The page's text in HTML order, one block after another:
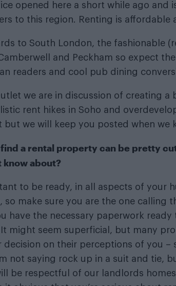
opened here a short while ago and
to this region. Renting is
to South London, the fashionable
and Peckham so expect
readers and cool pub dining
we are in discussion of creating
rent hikes in Soho and
but we will keep you posted when we
a rental property can be pretty
know about?
to be ready, in all aspects of
so make sure you are the one
have the necessary paperwork
It might seem superficial, but many
decision on their perceptions of you
not saying rock up in a suit and tie,
be respectful of our landlords